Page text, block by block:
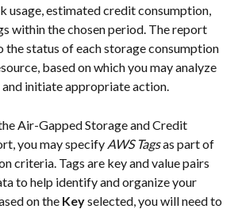
usage, estimated credit consumption,
within the chosen period. The report
status of each storage consumption
based on which you may analyze
initiate appropriate action.
Air-Gapped Storage and Credit
you may specify AWS Tags as part of
criteria. Tags are key and value pairs
to help identify and organize your
on the Key selected, you will need to